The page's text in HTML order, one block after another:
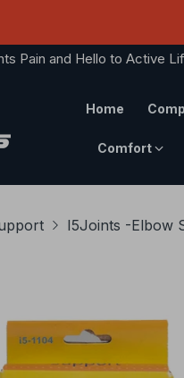
Pain and Hello to Active
Home
Comfort
I5Joints -Elbow